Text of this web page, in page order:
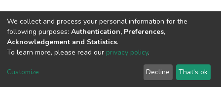
DSpace software copyright © 2002-2026 LYRASIS
End User Agreement
We collect and process your personal information for the
following purposes: Authentication, Preferences,
Acknowledgement and Statistics.
To learn more, please read our privacy policy.
Customize Decline That's ok